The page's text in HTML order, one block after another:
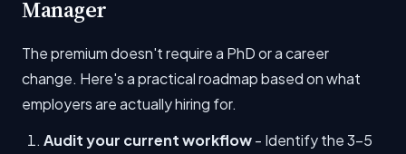
Manager
The premium doesn't require a PhD or a career
change. Here's a practical roadmap based on what
employers are actually hiring for.
Audit your current workflow- Identify the 3-5